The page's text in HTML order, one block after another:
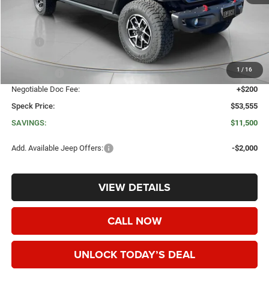
1 / 16
Less
Dealer Discount:
-$5,194
-$6,506
Negotiable Doc Fee:
+$200
Speck Price:
$53,555
SAVINGS:
$11,500
Add. Available Jeep Offers: -$2,000
VIEW DETAILS
CALL NOW
UNLOCK TODAY’S DEAL